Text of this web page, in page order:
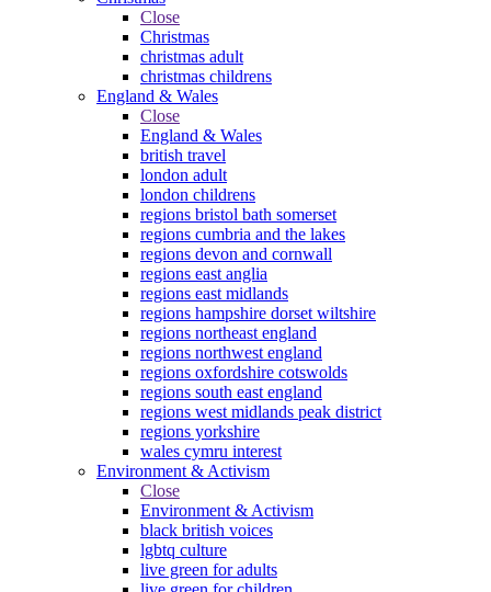
Close
Christmas
christmas adult
christmas childrens
England & Wales
Close
England & Wales
british travel
london adult
london childrens
regions bristol bath somerset
regions cumbria and the lakes
regions devon and cornwall
regions east anglia
regions east midlands
regions hampshire dorset wiltshire
regions northeast england
regions northwest england
regions oxfordshire cotswolds
regions south east england
regions west midlands peak district
regions yorkshire
wales cymru interest
Environment & Activism
Close
Environment & Activism
black british voices
lgbtq culture
live green for adults